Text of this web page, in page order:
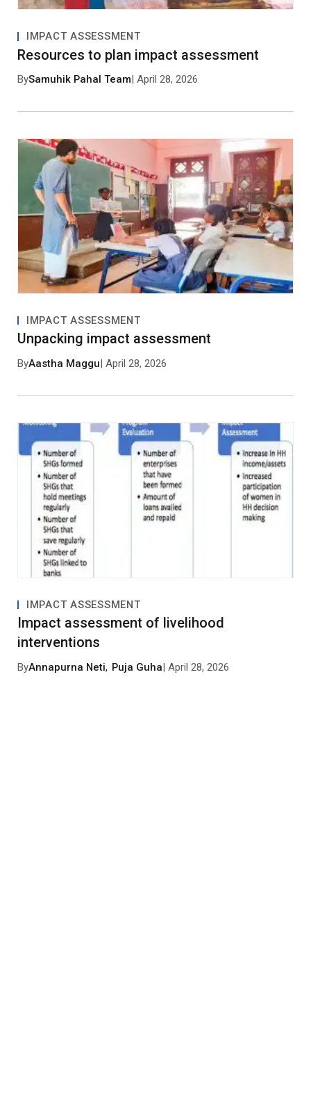
Save my name, email, and website in this browser
for the next time I comment.
Post Comment
comment!
IMPACT ASSESSMENT
Resources to plan impact assessment
BySamuhik Pahal Team| April 28, 2026
IMPACT ASSESSMENT
Unpacking impact assessment
ByAastha Maggu| April 28, 2026
IMPACT ASSESSMENT
Impact assessment of livelihood
interventions
ByAnnapurna Neti, Puja Guha| April 28, 2026